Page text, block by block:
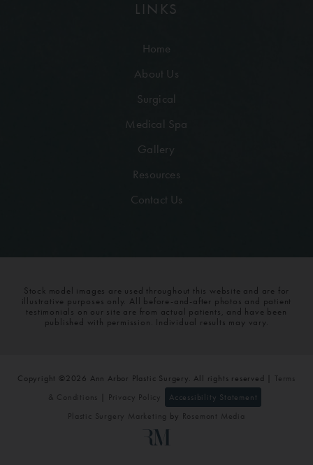
LINKS
Home
About Us
Surgical
Medical Spa
Gallery
Resources
Contact Us
Stock model images are used throughout this website and are for
illustrative purposes only. All before-and-after photos and patient
testimonials on our site are from actual patients, and have been
published with permission. Individual results may vary.
Copyright ©2026 Ann Arbor Plastic Surgery. All rights reserved | Terms
& Conditions
Privacy Policy
Accessibility Statement
Plastic Surgery Marketing
by Rosemont Media